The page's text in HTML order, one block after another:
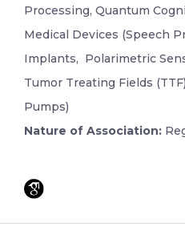
Processing, Quantum
Medical Devices (Speech
Implants, Polarimetric
Tumor Treating Fields
Pumps)
Nature of Association: